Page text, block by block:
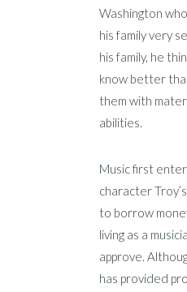
Washington
his family very
his family, he
know better
them with
abilities.
Music first
character
to borrow
living as a
approve.
has provided